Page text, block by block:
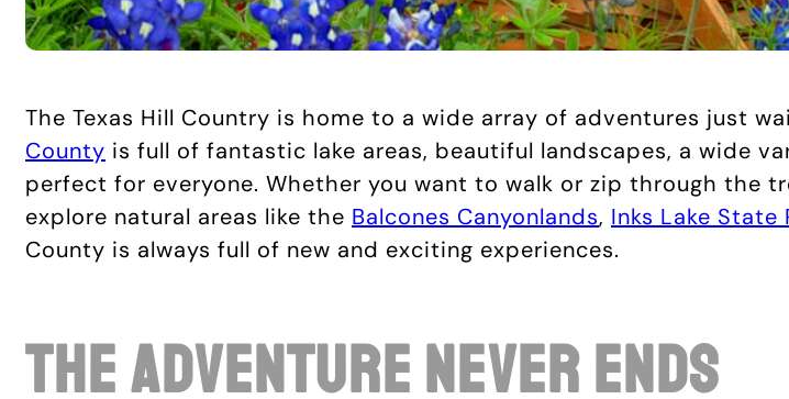
The Texas Hill Country is home to a wide array of adventures just
County is full of fantastic lake areas, beautiful landscapes, a wide
perfect for everyone. Whether you want to walk or zip through the
explore natural areas like the Balcones Canyonlands, Inks Lake State
County is always full of new and exciting experiences.
The Adventure Never Ends